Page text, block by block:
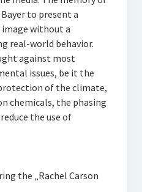
Bayer to present a
without a
real-world behavior.
against most
issues, be it the
of the climate,
chemicals, the phasing
the use of
the „Rachel Carson